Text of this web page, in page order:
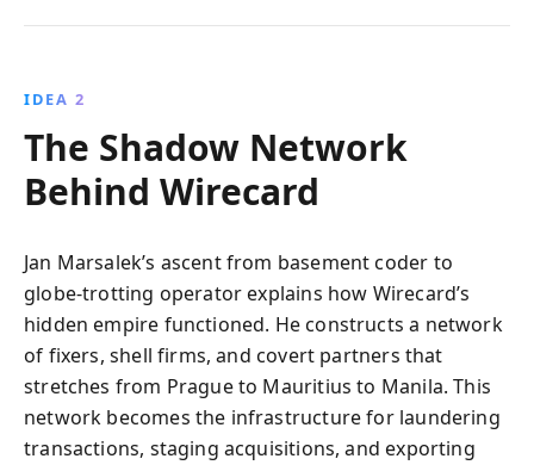
IDEA 2
The Shadow Network
Behind Wirecard
Jan Marsalek’s ascent from basement coder to
globe‑trotting operator explains how Wirecard’s
hidden empire functioned. He constructs a network
of fixers, shell firms, and covert partners that
stretches from Prague to Mauritius to Manila. This
network becomes the infrastructure for laundering
transactions, staging acquisitions, and exporting